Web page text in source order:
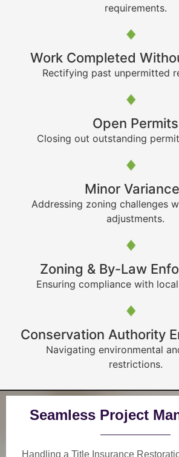
requirements.
Work Completed
Rectifying past unpermitted
Open Permits
Closing out outstanding
Minor
Addressing zoning challenges
adjustments.
Zoning & By-Law
Ensuring compliance with
Conservation Authority
Navigating environmental
restrictions.
Seamless Project
Handling a Title Insurance